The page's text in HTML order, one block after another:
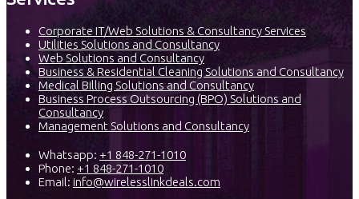
Corporate IT/Web Solutions & Consultancy Services
Utilities Solutions and Consultancy
Web Solutions and Consultancy
Business & Residential Cleaning Solutions and Consultancy
Medical Billing Solutions and Consultancy
Business Process Outsourcing (BPO) Solutions and
Consultancy
Management Solutions and Consultancy
Whatsapp: +1 848-271-1010
Phone: +1 848-271-1010
Email: info@wirelesslinkdeals.com